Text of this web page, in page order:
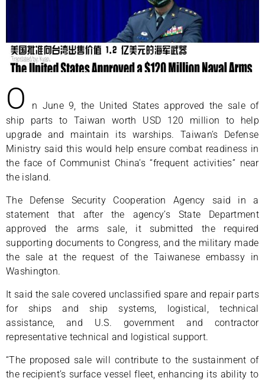
O
n June 9, the United States approved the sale of
ship parts to Taiwan worth USD 120 million to help
upgrade and maintain its warships. Taiwan’s Defense
Ministry said this would help ensure combat readiness in
the face of Communist China’s “frequent activities” near
the island.
The Defense Security Cooperation Agency said in a
statement that after the agency’s State Department
approved the arms sale, it submitted the required
supporting documents to Congress, and the military made
the sale at the request of the Taiwanese embassy in
Washington.
It said the sale covered unclassified spare and repair parts
for ships and ship systems, logistical, technical
assistance, and U.S. government and contractor
representative technical and logistical support.
“The proposed sale will contribute to the sustainment of
the recipient’s surface vessel fleet, enhancing its ability to